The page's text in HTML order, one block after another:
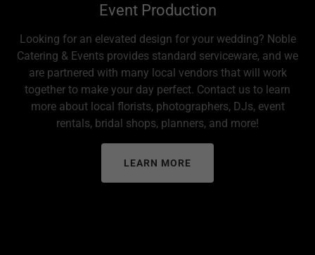
Event Production
Looking for an elevated design for your wedding? Noble
Catering & Events provides standard serviceware, and we
are partnered with many local vendors that will work
together to make your day perfect. Contact us to learn
more about local florists, photographers, DJs, event
rentals, bridal shops, planners, and more!
LEARN MORE